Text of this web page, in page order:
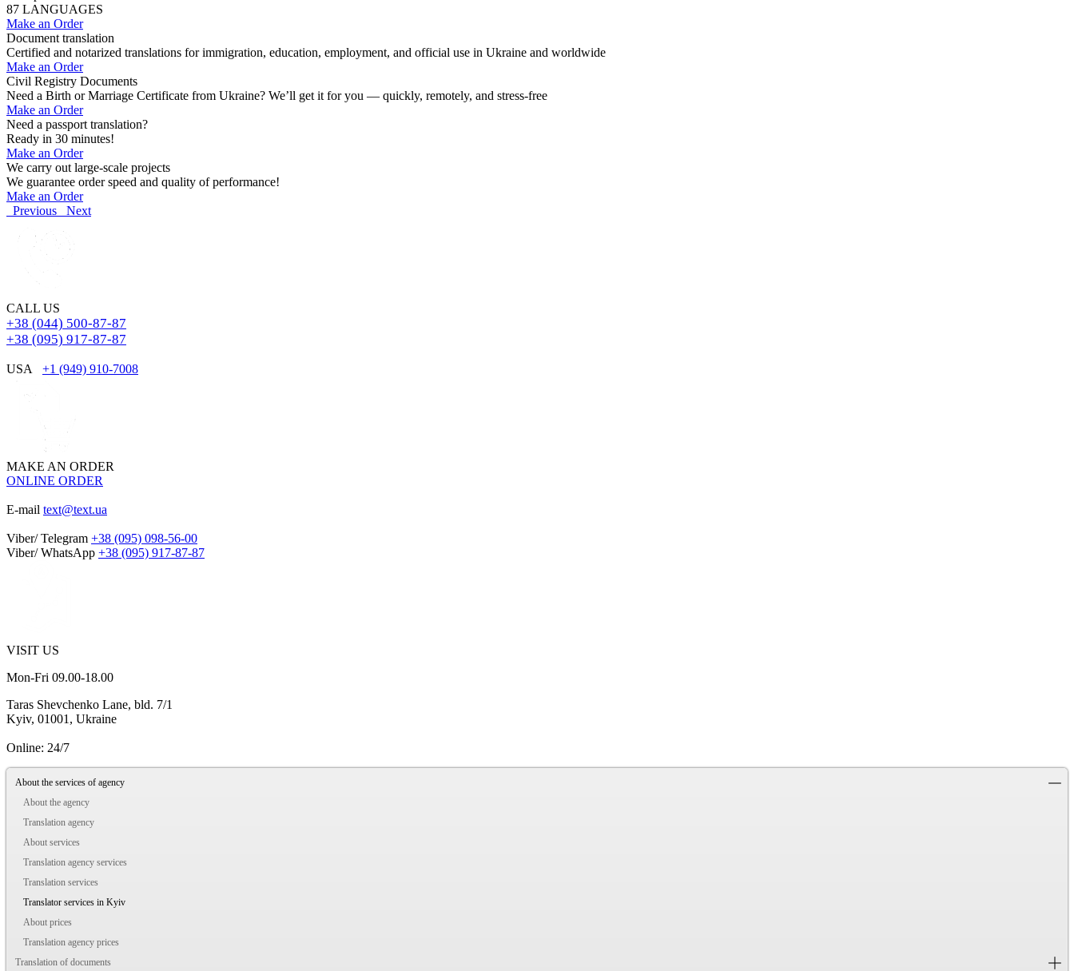
87 LANGUAGES
Make an Order
Document translation
Certified and notarized translations for immigration, education, employment, and official use in Ukraine and worldwide
Make an Order
Civil Registry Documents
Need a Birth or Marriage Certificate from Ukraine? We’ll get it for you — quickly, remotely, and stress-free
Make an Order
Need a passport translation?
Ready in 30 minutes!
Make an Order
We carry out large-scale projects
We guarantee order speed and quality of performance!
Make an Order
Previous
Next
CALL US
+38 (044) 500-87-87
+38 (095) 917-87-87
USA +1 (949) 910-7008
MAKE AN ORDER
ONLINE ORDER
E-mail text@text.ua
Viber/ Telegram +38 (095) 098-56-00
Viber/ WhatsApp +38 (095) 917-87-87
VISIT US
Mon-Fri 09.00-18.00
Taras Shevchenko Lane, bld. 7/1
Kyiv, 01001, Ukraine
Online: 24/7
About the services of agency
About the agency
Translation agency
About services
Translation agency services
Translation services
Translator services in Kyiv
About prices
Translation agency prices
Translation of documents